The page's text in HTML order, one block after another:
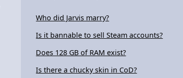
Who did Jarvis marry?
Is it bannable to sell Steam accounts?
Does 128 GB of RAM exist?
Is there a chucky skin in CoD?